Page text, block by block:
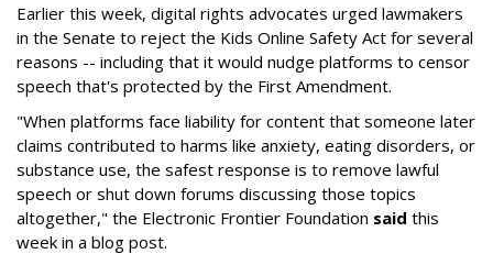
Earlier this week, digital rights advocates urged lawmakers
in the Senate to reject the Kids Online Safety Act for several
reasons -- including that it would nudge platforms to censor
speech that's protected by the First Amendment.
"When platforms face liability for content that someone later
claims contributed to harms like anxiety, eating disorders, or
substance use, the safest response is to remove lawful
speech or shut down forums discussing those topics
altogether," the Electronic Frontier Foundation said this
week in a blog post.